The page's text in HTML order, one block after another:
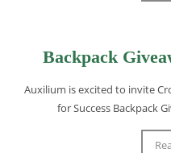
Backpack
Auxilium is excited to invite
for Success Backpack